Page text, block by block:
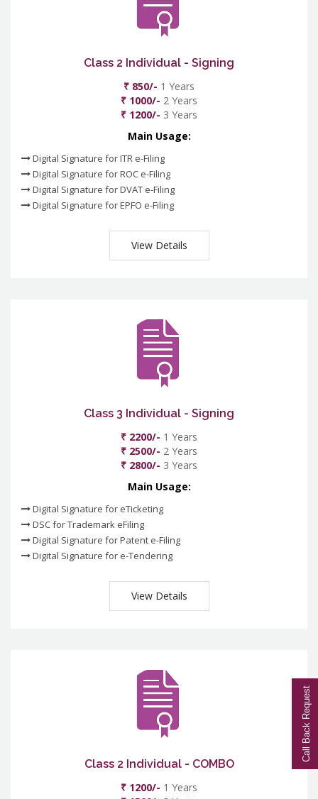
Class 2 Individual - Signing
₹ 850/- 1 Years
₹ 1000/- 2 Years
₹ 1200/- 3 Years
Main Usage:
Digital Signature for ITR e-Filing
Digital Signature for ROC e-Filing
Digital Signature for DVAT e-Filing
Digital Signature for EPFO e-Filing
View Details
Class 3 Individual - Signing
₹ 2200/- 1 Years
₹ 2500/- 2 Years
₹ 2800/- 3 Years
Main Usage:
Digital Signature for eTicketing
DSC for Trademark eFiling
Digital Signature for Patent e-Filing
Digital Signature for e-Tendering
View Details
Class 2 Individual - COMBO
₹ 1200/- 1 Years
Call Back Request